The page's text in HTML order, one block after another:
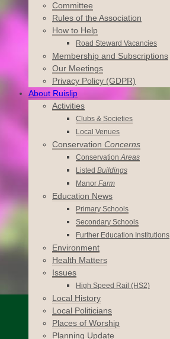
Committee
Rules of the Association
How to Help
Road Steward Vacancies
Membership and Subscriptions
Our Meetings
Privacy Policy (GDPR)
About Ruislip
Activities
Clubs & Societies
Local Venues
Conservation Concerns
ConservationAreas
Listed Buildings
Manor Farm
Education News
Primary Schools
Secondary Schools
Further Education Institutions
Environment
Health Matters
Issues
High Speed Rail (HS2)
Local History
Local Politicians
Places of Worship
Planning Update